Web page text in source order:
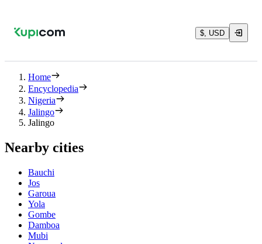
$, USD
Home
Encyclopedia
Nigeria
Jalingo
Jalingo
Nearby cities
Bauchi
Jos
Garoua
Yola
Gombe
Damboa
Mubi